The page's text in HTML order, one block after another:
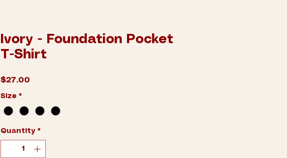
Ivory - Foundation Pocket
T-Shirt
$27.00
Size *
Quantity *